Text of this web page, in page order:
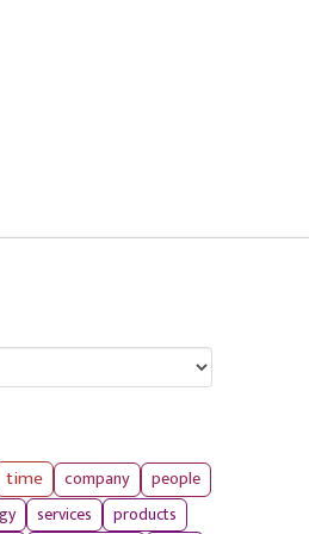
time company
people
services products